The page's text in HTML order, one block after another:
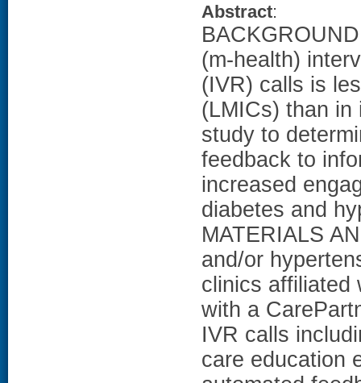
Abstract:
(m-health)
(IVR) calls is
(LMICs) than in
study to
feedback to
increased
diabetes and
MATERIALS
and/or
clinics affiliated
with a
IVR calls
care education